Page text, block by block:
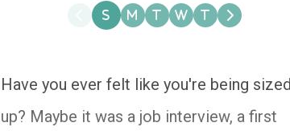
Have you ever felt like you're being sized
up? Maybe it was a job interview, a first